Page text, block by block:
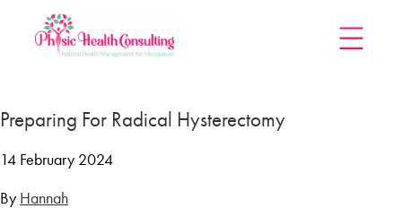
Treatments
Menopause Rescue Programme
Preparing For Radical Hysterectomy
14 February 2024
By Hannah